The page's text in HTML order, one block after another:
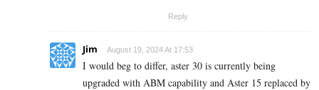
Reply
Jim August 19, 2024 At 17:53
I would beg to differ, aster 30 is currently being
upgraded with ABM capability and Aster 15 replaced by